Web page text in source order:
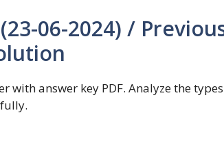
06-2024) /
with answer key PDF. Analyze the